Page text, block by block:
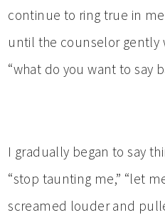
continue to ring true in
until the counselor gently
“what do you want to say
I gradually began to say
“stop taunting me,” “let
screamed louder and